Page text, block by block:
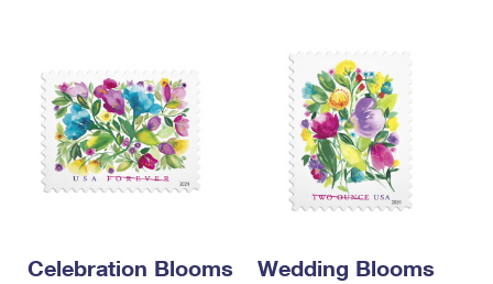
Celebration Blooms
Wedding Blooms